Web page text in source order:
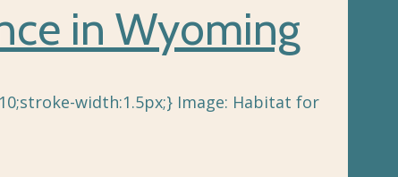
in Wyoming
width:1.5px;} Image: Habitat for